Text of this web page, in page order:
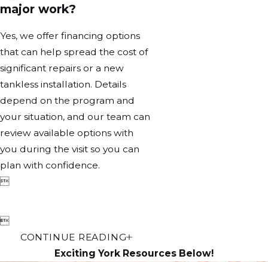
major work?
Yes, we offer financing options
that can help spread the cost of
significant repairs or a new
tankless installation. Details
depend on the program and
your situation, and our team can
review available options with
you during the visit so you can
plan with confidence.


CONTINUE READING
Exciting York Resources Below!